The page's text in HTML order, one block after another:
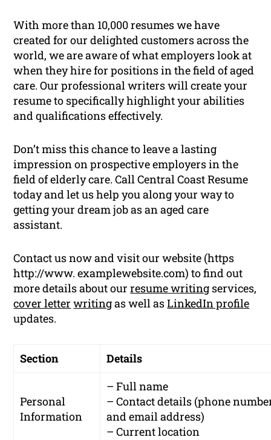
With more than 10,000 resumes we have
created for our delighted customers across the
world, we are aware of what employers look at
when they hire for positions in the field of aged
care. Our professional writers will create your
resume to specifically highlight your abilities
and qualifications effectively.
Don’t miss this chance to leave a lasting
impression on prospective employers in the
field of elderly care. Call Central Coast Resume
today and let us help you along your way to
getting your dream job as an aged care
assistant.
Contact us now and visit our website (https
http://www. examplewebsite.com) to find out
more details about ourresume writing services,
cover letter writingas well asLinkedIn profile
updates.
Section Details
Personal
Information
– Full name
– Contact details (phone
and email address)
– Current location